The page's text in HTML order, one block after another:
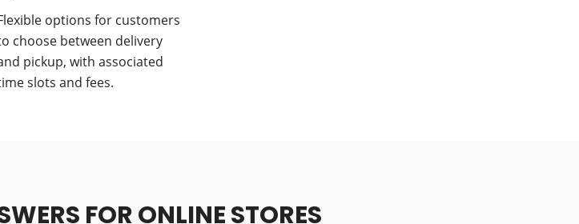
options for customers
choose between delivery
pickup, with associated
slots and fees.
FOR ONLINE STORES